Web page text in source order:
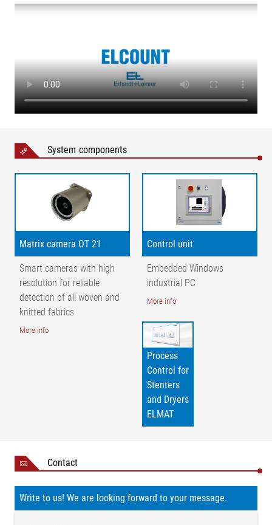
Legend
1= matrix camera | 2 = field of view | 3 = field of view zoom | 4
= guide roller | AB = operating width | p = thread and stitch
density
System components
Matrix camera OT 21
Smart cameras with high
resolution for reliable
detection of all woven and
knitted fabrics
More info
Control unit
Embedded Windows
industrial PC
More info
Process
Control for
Stenters
and Dryers
ELMAT
Contact
Write to us! We are looking forward to your message.